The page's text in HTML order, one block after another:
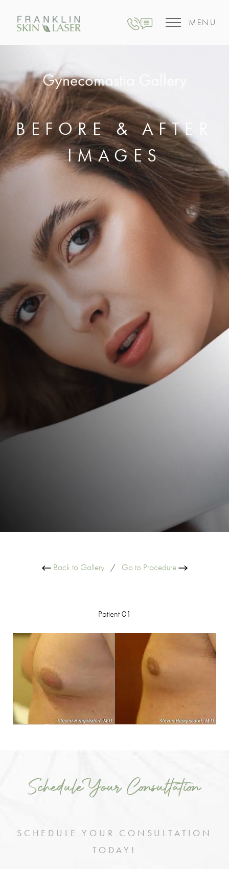
MENU
Gynecomastia Gallery
BEFORE & AFTER
IMAGES
Back to Gallery/ Go to Procedure
Patient 01
Schedule Your Consultation
SCHEDULE YOUR CONSULTATION
TODAY!